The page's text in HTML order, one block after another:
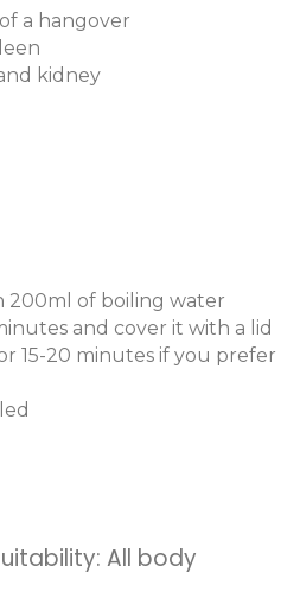
a hangover
kidney
200ml of boiling water
and cover it with a lid
15-20 minutes if you prefer
All body